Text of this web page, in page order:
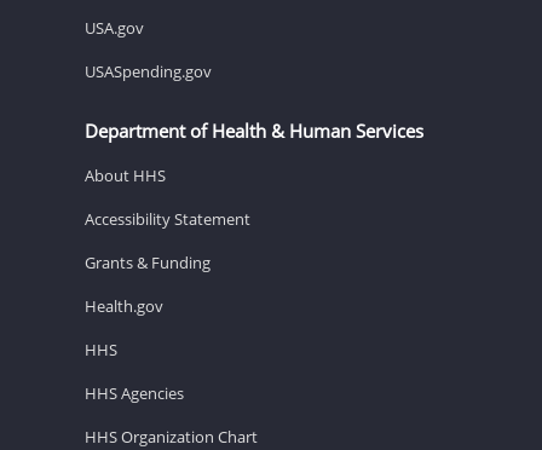
USA.gov
USASpending.gov
Department of Health & Human Services
About HHS
Accessibility Statement
Grants & Funding
Health.gov
HHS
HHS Agencies
HHS Organization Chart